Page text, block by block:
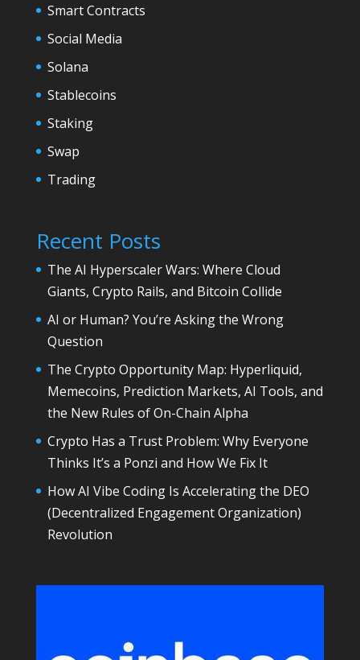
Smart Contracts
Social Media
Solana
Stablecoins
Staking
Swap
Trading
Recent Posts
The AI Hyperscaler Wars: Where Cloud
Giants, Crypto Rails, and Bitcoin Collide
AI or Human? You’re Asking the Wrong
Question
The Crypto Opportunity Map: Hyperliquid,
Memecoins, Prediction Markets, AI Tools, and
the New Rules of On-Chain Alpha
Crypto Has a Trust Problem: Why Everyone
Thinks It’s a Ponzi and How We Fix It
How AI Vibe Coding Is Accelerating the DEO
(Decentralized Engagement Organization)
Revolution